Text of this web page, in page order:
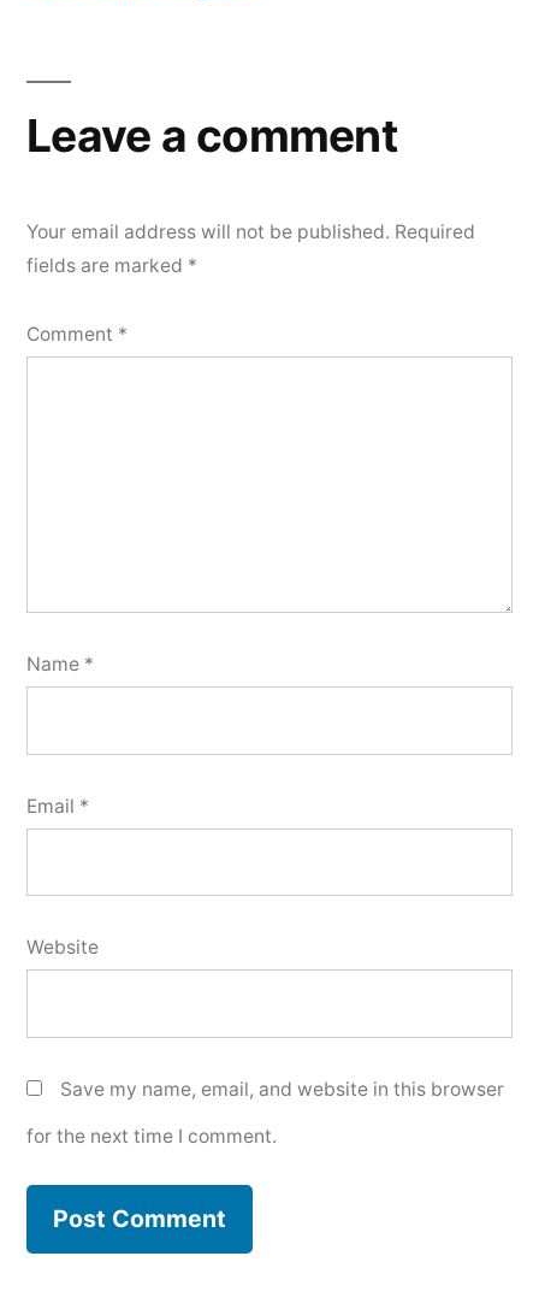
Leave a comment
Your email address will not be published. Required
fields are marked *
Comment *
Name *
Email *
Website
Save my name, email, and website in this browser
for the next time I comment.